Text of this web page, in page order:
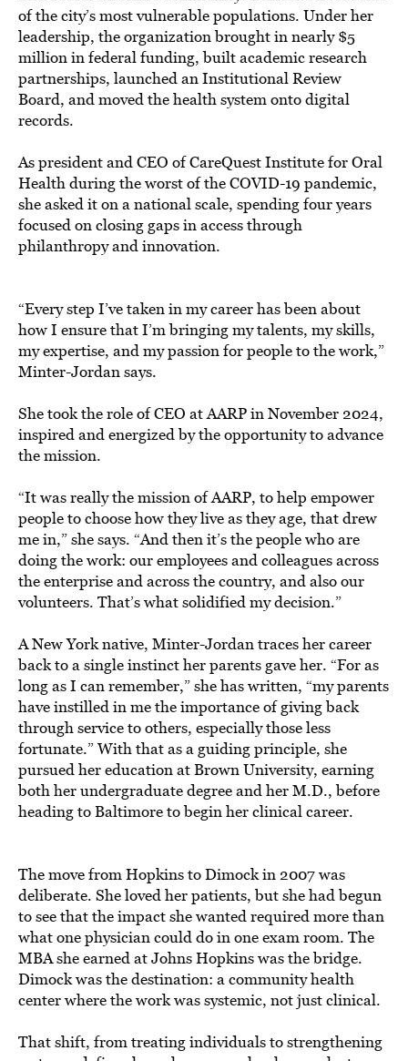
of the city’s most vulnerable populations. Under her
leadership, the organization brought in nearly $5
million in federal funding, built academic research
partnerships, launched an Institutional Review
Board, and moved the health system onto digital
records.
As president and CEO of CareQuest Institute for Oral
Health during the worst of the COVID-19 pandemic,
she asked it on a national scale, spending four years
focused on closing gaps in access through
philanthropy and innovation.
“Every step I’ve taken in my career has been about
how I ensure that I’m bringing my talents, my skills,
my expertise, and my passion for people to the work,”
Minter-Jordan says.
She took the role of CEO at AARP in November 2024,
inspired and energized by the opportunity to advance
the mission.
“It was really the mission of AARP, to help empower
people to choose how they live as they age, that drew
me in,” she says. “And then it’s the people who are
doing the work: our employees and colleagues across
the enterprise and across the country, and also our
volunteers. That’s what solidified my decision.”
A New York native, Minter-Jordan traces her career
back to a single instinct her parents gave her. “For as
long as I can remember,” she has written, “my parents
have instilled in me the importance of giving back
through service to others, especially those less
fortunate.” With that as a guiding principle, she
pursued her education at Brown University, earning
both her undergraduate degree and her M.D., before
heading to Baltimore to begin her clinical career.
The move from Hopkins to Dimock in 2007 was
deliberate. She loved her patients, but she had begun
to see that the impact she wanted required more than
what one physician could do in one exam room. The
MBA she earned at Johns Hopkins was the bridge.
Dimock was the destination: a community health
center where the work was systemic, not just clinical.
That shift, from treating individuals to strengthening